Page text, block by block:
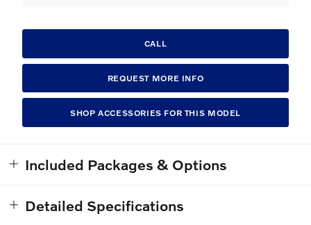
CALL
REQUEST MORE INFO
SHOP ACCESSORIES FOR THIS MODEL
Included Packages & Options
Detailed Specifications